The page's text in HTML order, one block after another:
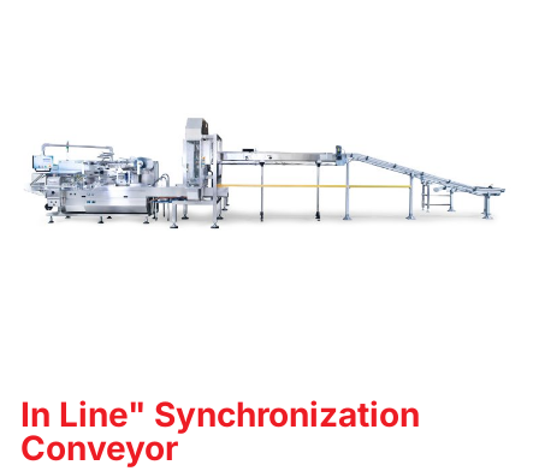
In Line" Synchronization
Conveyor